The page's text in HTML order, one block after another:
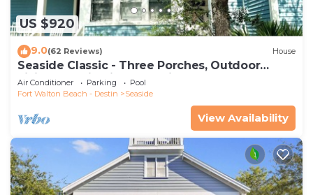
US $920
9.0(62 Reviews) House
Seaside Classic - Three Porches, Outdoor
Living, Scenic Views + 2 Bikes!
Air Conditioner Parking
Pool
Fort Walton Beach - Destin
Seaside
View Availability